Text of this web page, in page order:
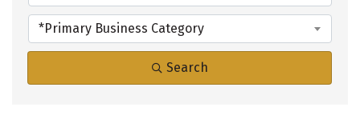
*Primary Business Category
Search